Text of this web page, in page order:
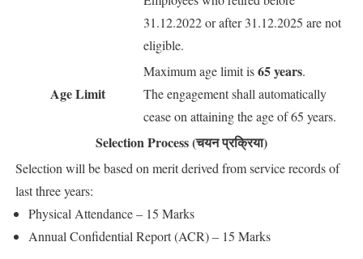
31.12.2022 or after 31.12.2025 are not
eligible.
Age Limit
Maximum age limit is65 years.
The engagement shall automatically
cease on attaining the age of 65 years.
Selection Process (चयन प्रक्रिया)
Selection will be based on merit derived from service records of
last three years:
Physical Attendance – 15 Marks
Annual Confidential Report (ACR) – 15 Marks